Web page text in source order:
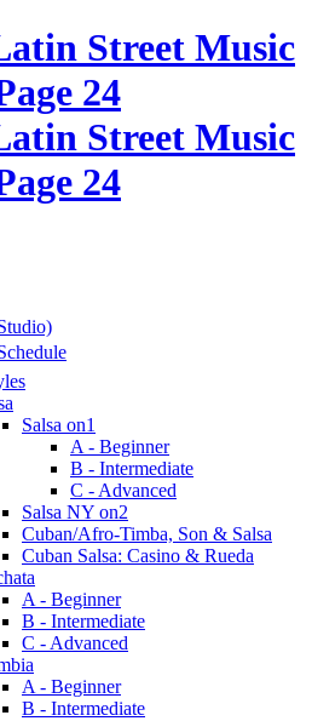
Salsa on1
A - Beginner
B - Intermediate
C - Advanced
Salsa NY on2
Cuban/Afro-Timba, Son & Salsa
Cuban Salsa: Casino & Rueda
A - Beginner
B - Intermediate
C - Advanced
A - Beginner
B - Intermediate